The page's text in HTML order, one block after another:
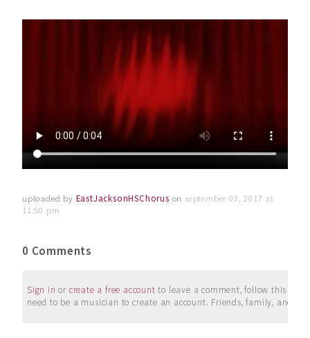
uploaded by EastJacksonHSChorus on september 03, 2017 at
11:50 pm
0 Comments
Sign in or create a free account to leave a comment, follow this
need to be a musician to create an account. Friends, family, and